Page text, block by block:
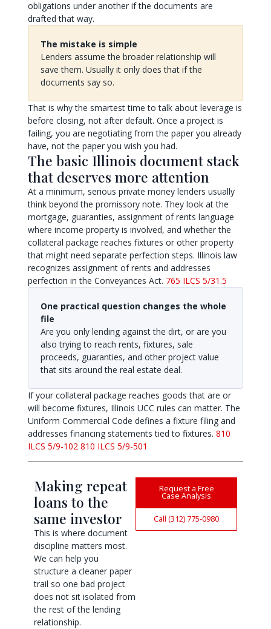
obligations under another if the documents are
drafted that way.
The mistake is simple
Lenders assume the broader relationship will
save them. Usually it only does that if the
documents say so.
That is why the smartest time to talk about leverage is
before closing, not after default. Once a project is
failing, you are negotiating from the paper you already
have, not the paper you wish you had.
The basic Illinois document stack
that deserves more attention
At a minimum, serious private money lenders usually
think beyond the promissory note. They look at the
mortgage, guaranties, assignment of rents language
where income property is involved, and whether the
collateral package reaches fixtures or other property
that might need separate perfection steps. Illinois law
recognizes assignment of rents and addresses
perfection in the Conveyances Act. 765 ILCS 5/31.5
One practical question changes the whole
file
Are you only lending against the dirt, or are you
also trying to reach rents, fixtures, sale
proceeds, guaranties, and other project value
that sits around the real estate deal.
If your collateral package reaches goods that are or
will become fixtures, Illinois UCC rules can matter. The
Uniform Commercial Code defines a fixture filing and
addresses financing statements tied to fixtures. 810
ILCS 5/9-102 810 ILCS 5/9-501
Making repeat
loans to the
same investor
This is where document
discipline matters most.
We can help you
structure a cleaner paper
trail so one bad project
does not sit isolated from
the rest of the lending
relationship.
Request a Free
Case Analysis
Call (312) 775-0980